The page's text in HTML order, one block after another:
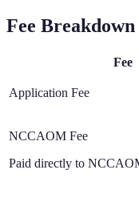
Fee Breakdown
Fee
Application Fee
NCCAOM Fee
Paid directly to